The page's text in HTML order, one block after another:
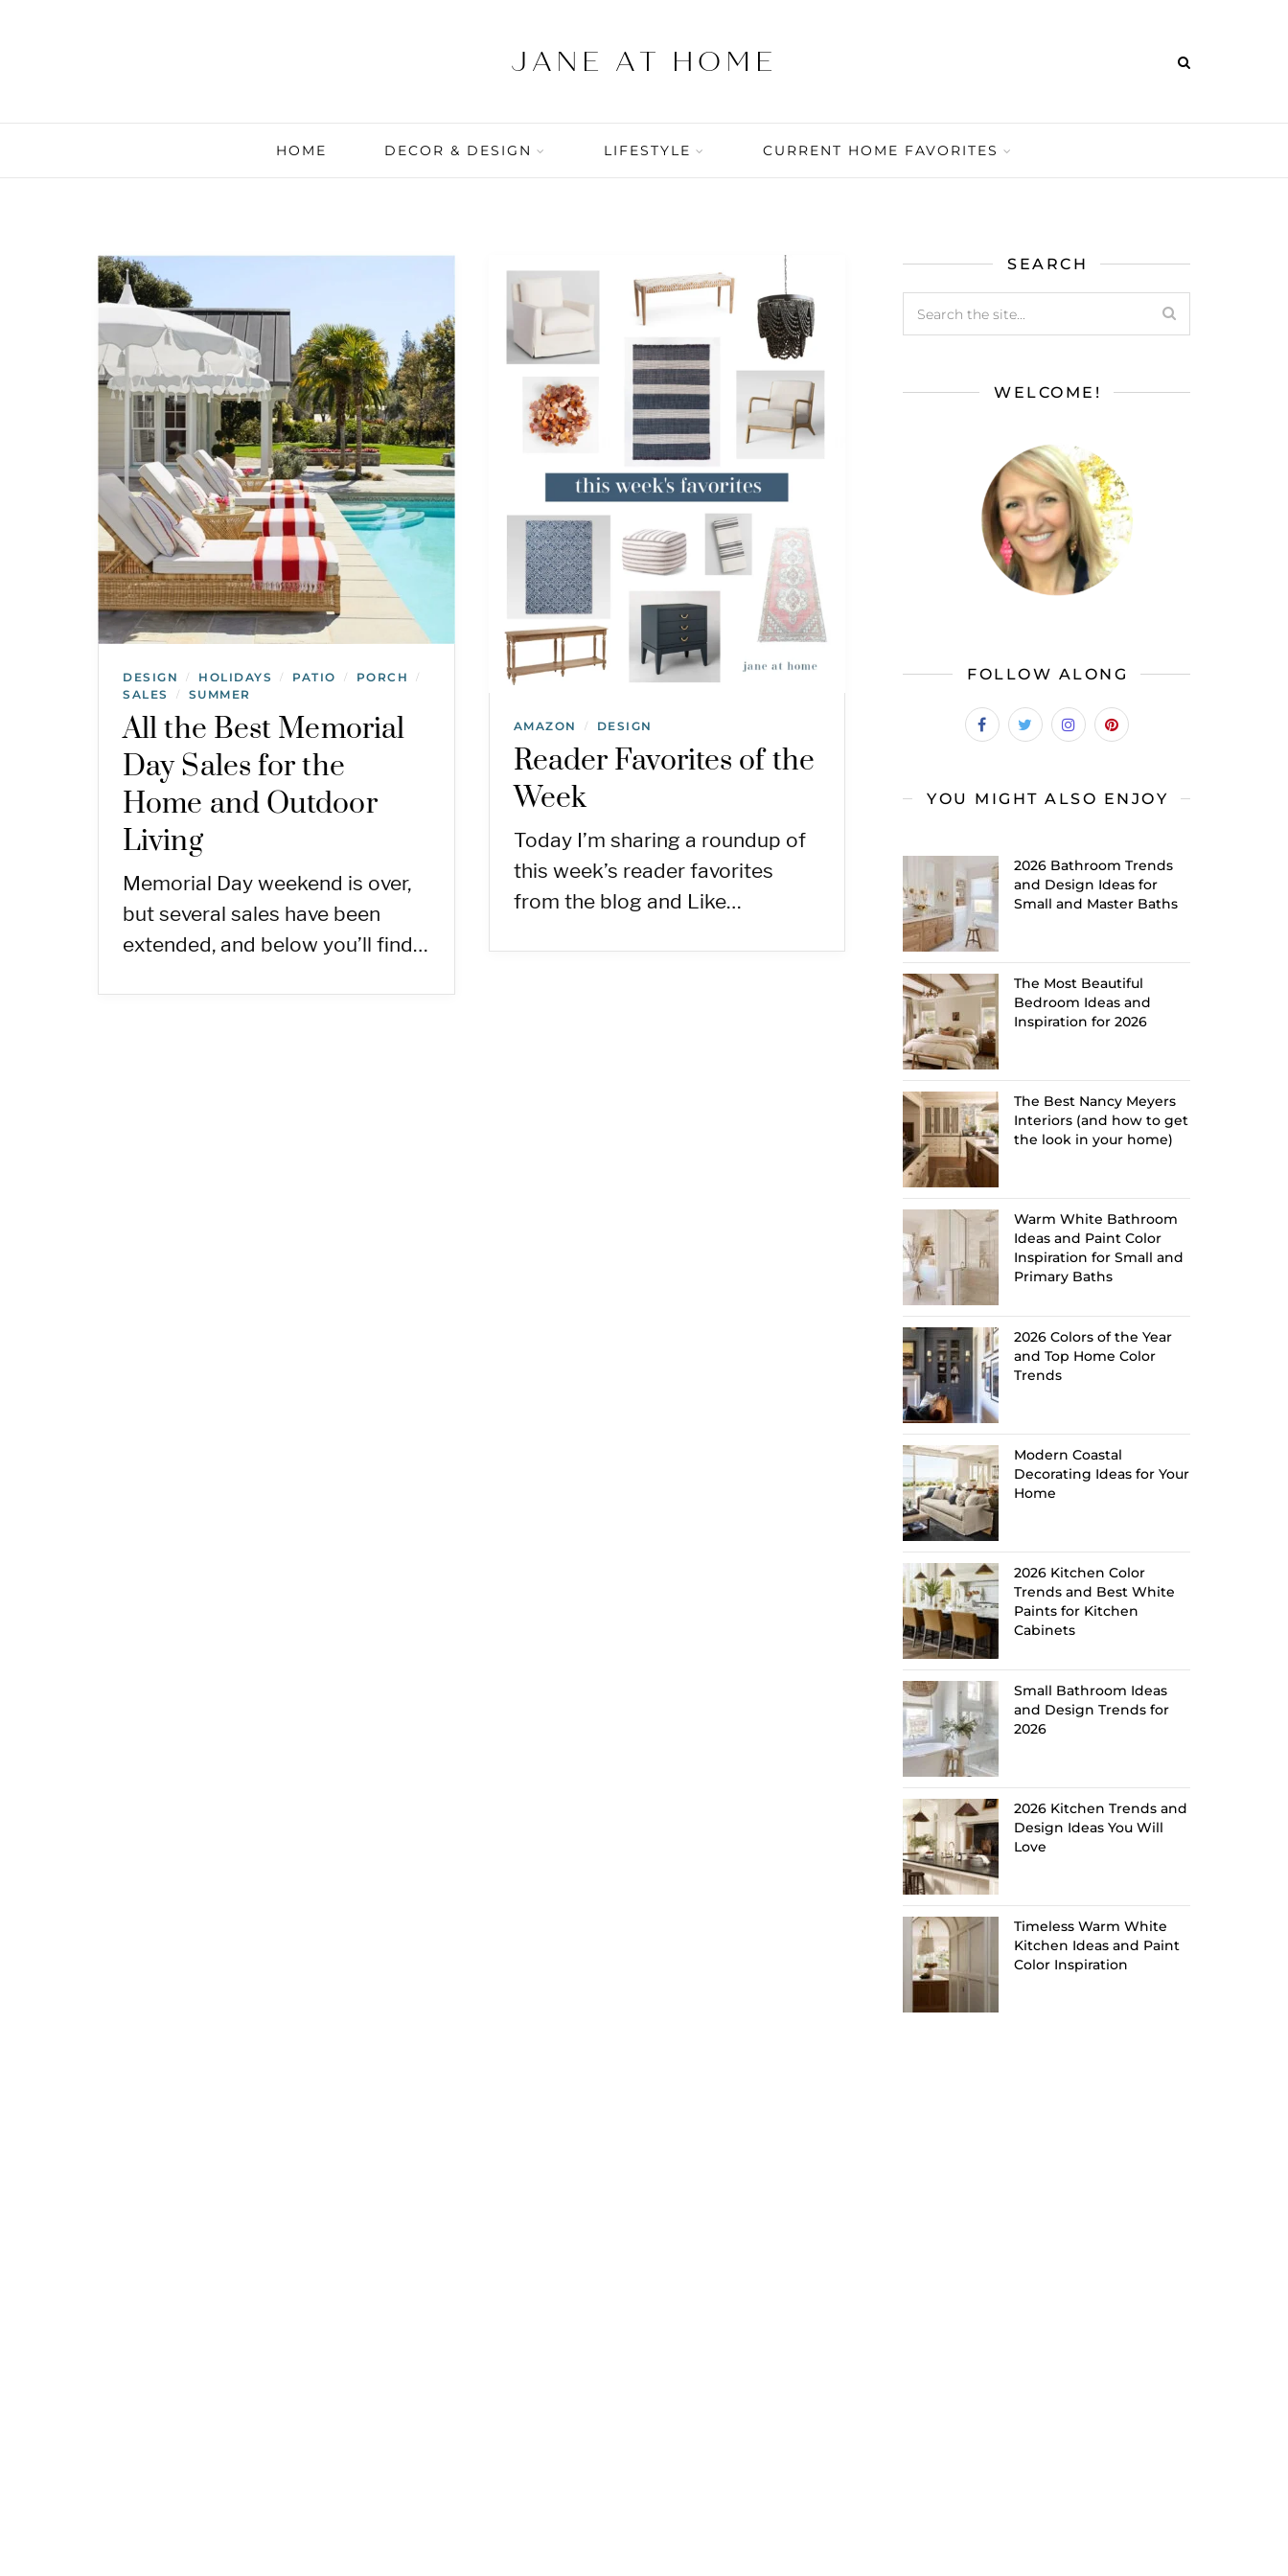
HOME DECOR & DESIGN LIFESTYLE CURRENT HOME FAVORITES
DESIGN / HOLIDAYS / PATIO / PORCH /
SALES / SUMMER
All the Best Memorial
Day Sales for the
Home and Outdoor
Living
Memorial Day weekend is over,
but several sales have been
extended, and below you’ll find…
AMAZON / DESIGN
Reader Favorites of the
Week
Today I’m sharing a roundup of
this week’s reader favorites
from the blog and Like…
SEARCH
WELCOME!
FOLLOW ALONG
YOU MIGHT ALSO ENJOY
2026 Bathroom Trends
and Design Ideas for
Small and Master Baths
The Most Beautiful
Bedroom Ideas and
Inspiration for 2026
The Best Nancy Meyers
Interiors (and how to get
the look in your home)
Warm White Bathroom
Ideas and Paint Color
Inspiration for Small and
Primary Baths
2026 Colors of the Year
and Top Home Color
Trends
Modern Coastal
Decorating Ideas for Your
Home
2026 Kitchen Color
Trends and Best White
Paints for Kitchen
Cabinets
Small Bathroom Ideas
and Design Trends for
2026
2026 Kitchen Trends and
Design Ideas You Will
Love
Timeless Warm White
Kitchen Ideas and Paint
Color Inspiration